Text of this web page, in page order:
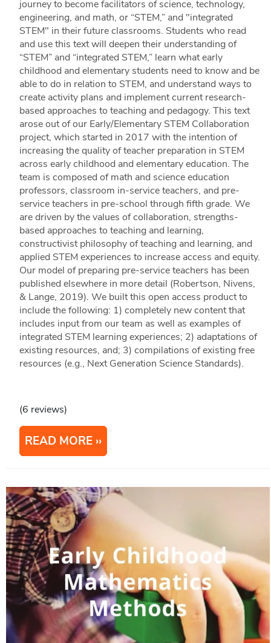
journey to become facilitators of science, technology,
engineering, and math, or “STEM,” and "integrated
STEM" in their future classrooms. Students who read
and use this text will deepen their understanding of
“STEM” and “integrated STEM,” learn what early
childhood and elementary students need to know and be
able to do in relation to STEM, and understand ways to
create activity plans and implement current research-
based approaches to teaching and pedagogy. This text
arose out of our Early/Elementary STEM Collaboration
project, which started in 2017 with the intention of
increasing the quality of teacher preparation in STEM
across early childhood and elementary education. The
team is composed of math and science education
professors, classroom in-service teachers, and pre-
service teachers in pre-school through fifth grade. We
are driven by the values of collaboration, strengths-
based approaches to teaching and learning,
constructivist philosophy of teaching and learning, and
applied STEM experiences to increase access and equity.
Our model of preparing pre-service teachers has been
published elsewhere in more detail (Robertson, Nivens,
& Lange, 2019). We built this open access product to
include the following: 1) completely new content that
includes input from our team as well as examples of
integrated STEM learning experiences; 2) adaptations of
existing resources, and; 3) compilations of existing free
resources (e.g., Next Generation Science Standards).
(6 reviews)
READ MORE